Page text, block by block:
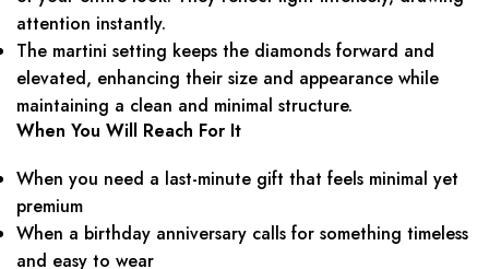
attention instantly.
The martini setting keeps the diamonds forward and
elevated, enhancing their size and appearance while
maintaining a clean and minimal structure.
When You Will Reach For It
When you need a last-minute gift that feels minimal yet
premium
When a birthday anniversary calls for something timeless
and easy to wear